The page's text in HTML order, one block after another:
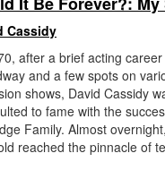
Cassidy
after a brief acting career
and a few spots on
shows, David Cassidy
to fame with the
Family. Almost
reached the pinnacle of